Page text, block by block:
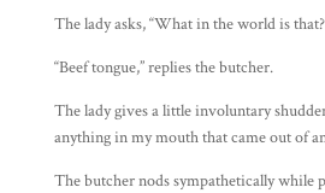
The lady asks, “What in the world is
“Beef tongue,” replies the butcher.
The lady gives a little involuntary
anything in my mouth that came out of
The butcher nods sympathetically while